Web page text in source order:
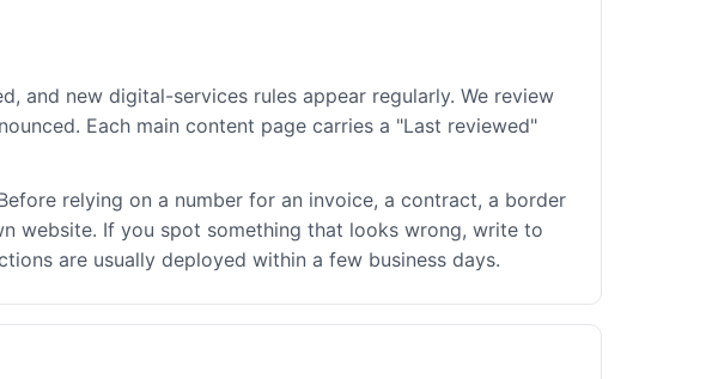
and new digital-services rules appear regularly. We review
Each main content page carries a "Last reviewed"
relying on a number for an invoice, a contract, a border
website. If you spot something that looks wrong, write to
are usually deployed within a few business days.